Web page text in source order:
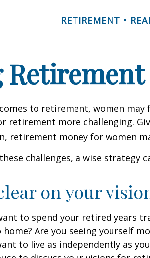
RETIREMENT
to retirement, women may
retirement more challenging.
retirement money for women
challenges, a wise strategy
on your
to spend your retired years
home? Are you seeing yourself
to live as independently as